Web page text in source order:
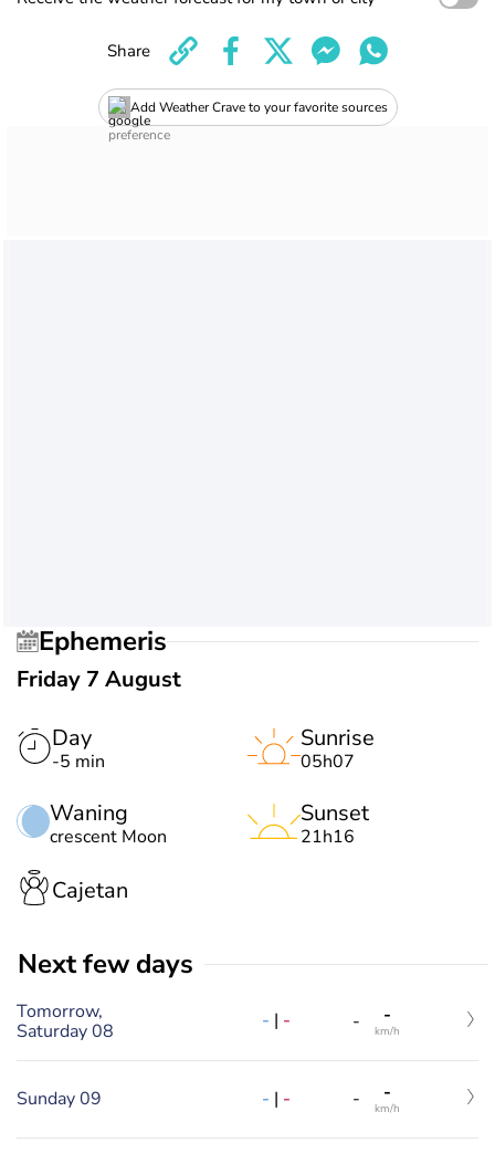
Add Weather Crave to your favorite sources
Share
Ephemeris
Friday 7 August
Day
-5 min
Waning
crescent Moon
Sunrise
05h07
Sunset
21h16
Cajetan
Next few days
Tomorrow,
Saturday 08
- | - - -
km/h
Sunday 09 - | - - -
km/h